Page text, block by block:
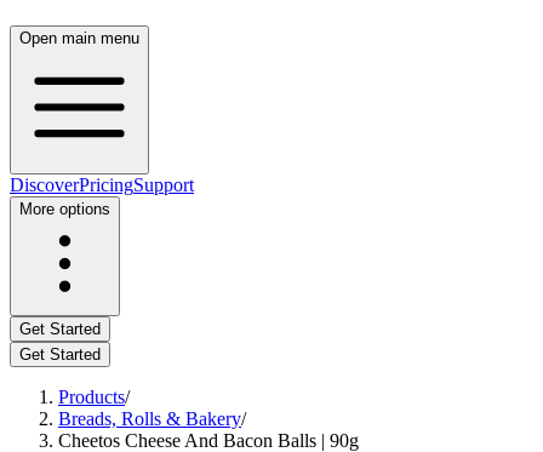
Open main menu
DiscoverPricingSupport
More options
Get Started
Get Started
Products/
Breads, Rolls & Bakery/
Cheetos Cheese And Bacon Balls | 90g